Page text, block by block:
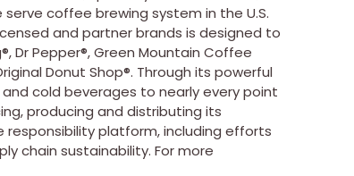
coffee brewing system in the U.S.
and partner brands is designed to
Dr Pepper®, Green Mountain Coffee
Donut Shop®. Through its powerful
cold beverages to nearly every point
producing and distributing its
responsibility platform, including efforts
chain sustainability. For more